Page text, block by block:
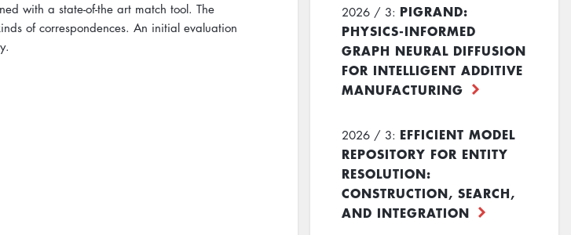
with a state-of-the art match tool. The
of correspondences. An initial evaluation
2026 / 3: PIGRAND:
PHYSICS-INFORMED
GRAPH NEURAL DIFFUSION
FOR INTELLIGENT ADDITIVE
MANUFACTURING
2026 / 3: EFFICIENT MODEL
REPOSITORY FOR ENTITY
RESOLUTION:
CONSTRUCTION, SEARCH,
AND INTEGRATION